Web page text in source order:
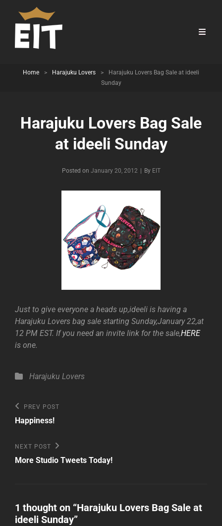
Home > Harajuku Lovers >
Harajuku Lovers Bag Sale at ideeli
Sunday
Harajuku Lovers Bag Sale
at ideeli Sunday
Posted on January 20, 2012 By Byline
EIT
Just to give everyone a heads up,ideeli is having a
Harajuku Lovers bag sale starting Sunday,January 22,at
12 PM EST. If you need an invite link for the sale,HERE
is one.
Categories
Harajuku Lovers
Post
navigation
Previous
Post
PREV POST
Happiness!
Next
Post
NEXT POST
More Studio Tweets Today!
1 thought on “Harajuku Lovers Bag Sale at
ideeli Sunday”